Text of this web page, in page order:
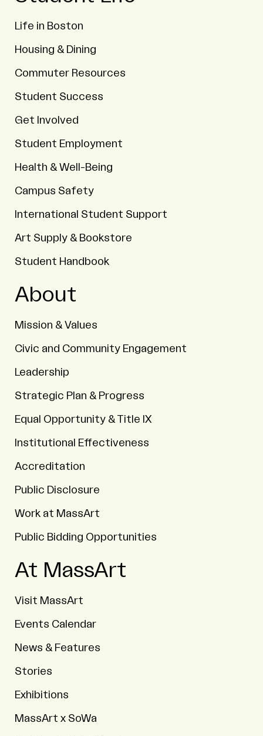
Life in Boston
Housing & Dining
Commuter Resources
Student Success
Get Involved
Student Employment
Health & Well-Being
Campus Safety
International Student Support
Art Supply & Bookstore
Student Handbook
About
Mission & Values
Civic and Community Engagement
Leadership
Strategic Plan & Progress
Equal Opportunity & Title IX
Institutional Effectiveness
Accreditation
Public Disclosure
Work at MassArt
Public Bidding Opportunities
At MassArt
Visit MassArt
Events Calendar
News & Features
Stories
Exhibitions
MassArt x SoWa